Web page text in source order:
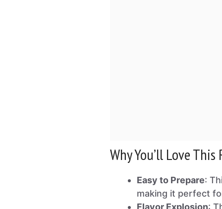
Why You’ll Love This
Easy to Prepare:
making it perfect
Flavor Explosion: